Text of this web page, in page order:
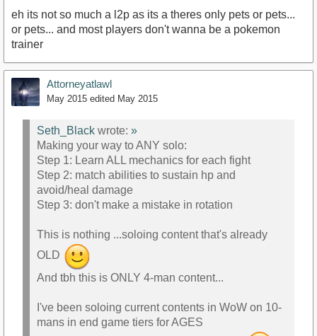
eh its not so much a l2p as its a theres only pets or pets...
or pets... and most players don't wanna be a pokemon
trainer
Attorneyatlawl
May 2015 edited May 2015
Seth_Black wrote: »
Making your way to ANY solo:
Step 1: Learn ALL mechanics for each fight
Step 2: match abilities to sustain hp and
avoid/heal damage
Step 3: don't make a mistake in rotation
This is nothing ...soloing content that's already
OLD
And tbh this is ONLY 4-man content...
I've been soloing current contents in WoW on 10-
mans in end game tiers for AGES